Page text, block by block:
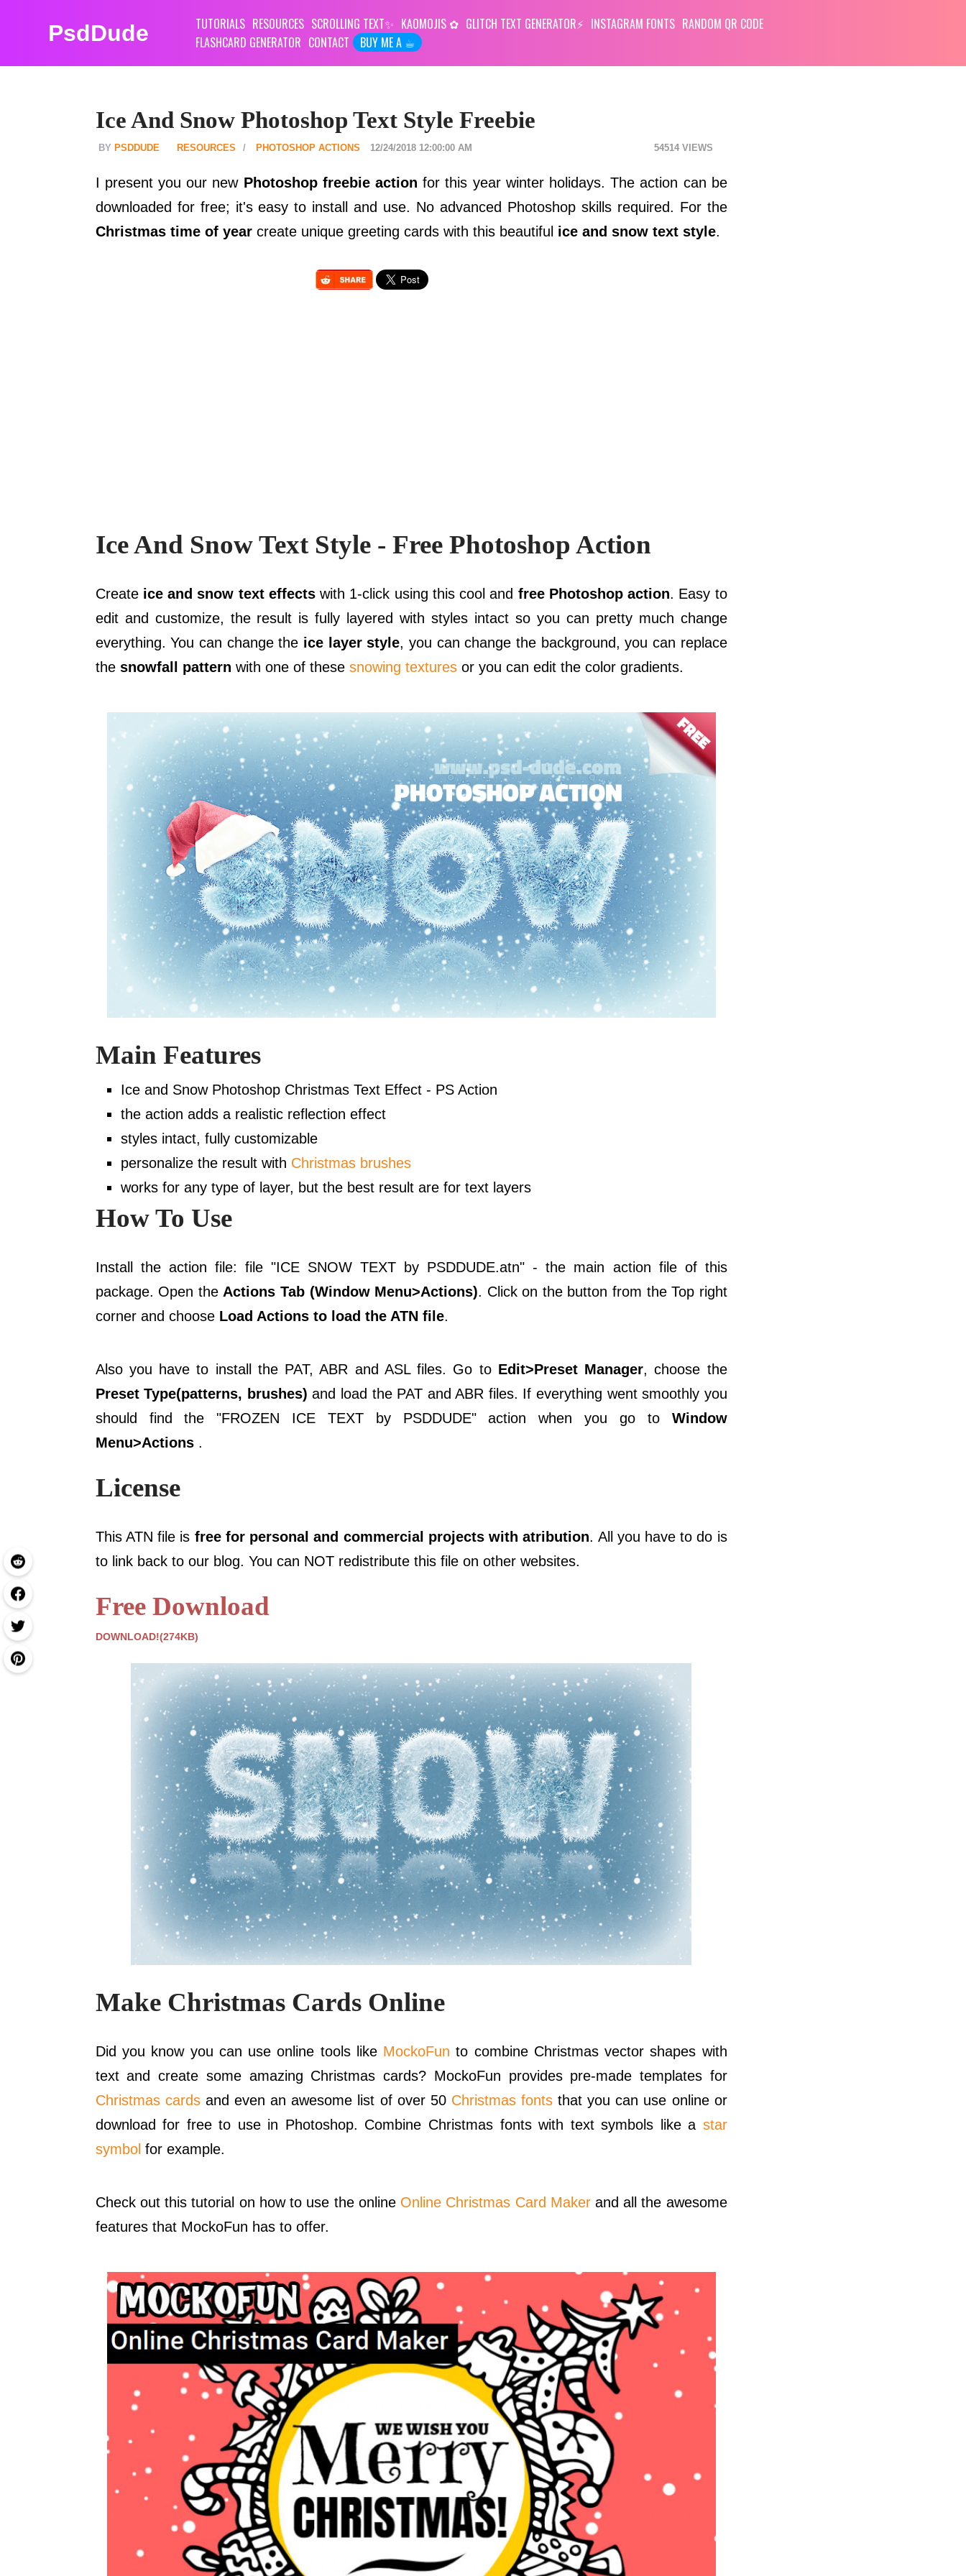
PsdDude TUTORIALS RESOURCES SCROLLING TEXT KAOMOJIS GLITCH TEXT GENERATOR INSTAGRAM FONTS RANDOM QR CODE
FLASHCARD GENERATOR CONTACT BUY ME A ☕︎
Ice And Snow Photoshop Text Style Freebie
PSDDUDE RESOURCES PHOTOSHOP ACTIONS 54514
12/24/2018 12:00:00 AM
I present you our new Photoshop freebie action for this year winter holidays. The action can be
downloaded for free; it's easy to install and use. No advanced Photoshop skills required. For the
Christmas time of yearcreate unique greeting cards with this beautiful ice and snow text style.
Ice And Snow Text Style - Free Photoshop Action
Create ice and snow text effectswith 1-click using this cool and free Photoshop action. Easy to
edit and customize, the result is fully layered with styles intact so you can pretty much change
everything. You can change the ice layer style, you can change the background, you can replace
the snowfall pattern with one of these snowing texturesor you can edit the color gradients.
Main Features
Ice and Snow Photoshop Christmas Text Effect - PS Action
the action adds a realistic reflection effect
styles intact, fully customizable
personalize the result with Christmas brushes
works for any type of layer, but the best result are for text layers
How To Use
Install the action file: file "ICE SNOW TEXT by PSDDUDE.atn" - the main action file of this
package. Open theActions Tab (Window Menu>Actions). Click on the button from the Top right
corner and choose Load Actions to load the ATN file.
Also you have to install the PAT, ABR and ASL files. Go to Edit>Preset Manager, choose the
Preset Type(patterns, brushes) and load the PAT and ABR files. If everything went smoothly you
should find the "FROZEN ICE TEXT by PSDDUDE" action when you go to Window
Menu>Actions.
License
This ATN file is free for personal and commercial projects with atribution. All you have to do is
to link back to our blog. You can NOT redistribute this file on other websites.
Free Download
DOWNLOAD!(274KB)
Make Christmas Cards Online
Did you know you can use online tools like MockoFun to combine Christmas vector shapes with
text and create some amazing Christmas cards? MockoFun provides pre-made templates for
Christmas cardsand even an awesome list of over 50 Christmas fonts that you can use online or
download for free to use in Photoshop. Combine Christmas fonts with text symbols like a star
symbol for example.
Check out this tutorial on how to use the online Online Christmas Card Makerand all the awesome
features that MockoFun has to offer.